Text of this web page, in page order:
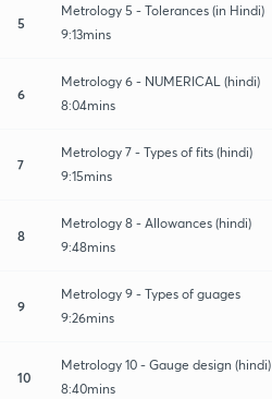
5
Metrology 5 - Tolerances (in Hindi)
9:13mins
6
Metrology 6 - NUMERICAL (hindi)
8:04mins
7
Metrology 7 - Types of fits (hindi)
9:15mins
8
Metrology 8 - Allowances (hindi)
9:48mins
9
Metrology 9 - Types of guages
9:26mins
10
Metrology 10 - Gauge design (hindi)
8:40mins